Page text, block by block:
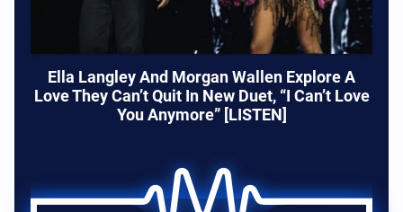
Ella Langley And Morgan Wallen Explore A
Love They Can’t Quit In New Duet, “I Can’t Love
You Anymore” [LISTEN]